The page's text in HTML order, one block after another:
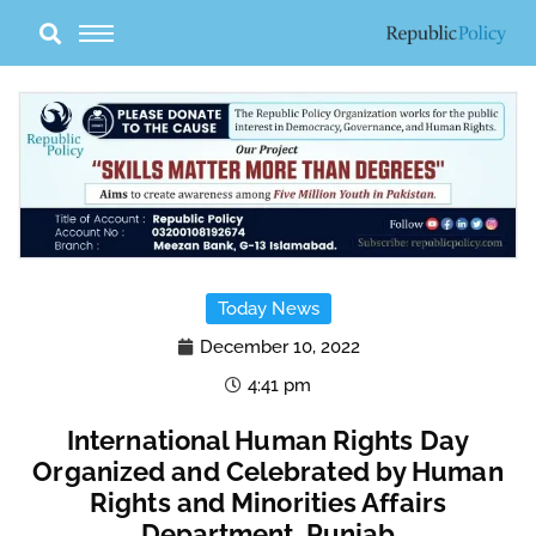
content
Today News
December 10, 2022
4:41 pm
International Human Rights Day
Organized and Celebrated by Human
Rights and Minorities Affairs